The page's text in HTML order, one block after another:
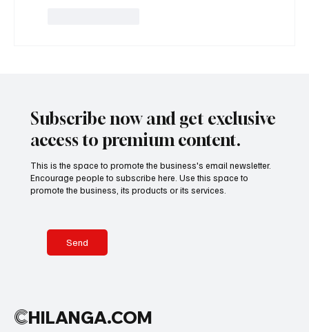
Subscribe now and get exclusive
access to premium content.
Send
This is the space to promote the business's email newsletter.
Encourage people to subscribe here. Use this space to
promote the business, its products or its services.
CHILANGA.COM